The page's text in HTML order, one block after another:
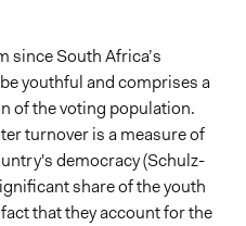
since South Africa’s
youthful and comprises a
of the voting population.
turnover is a measure of
democracy (Schulz-
share of the youth
that they account for the